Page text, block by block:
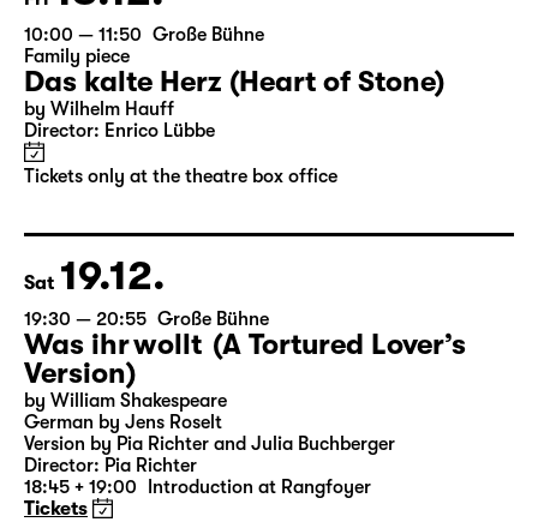
Fri 18.12.
10:00 — 11:50 Große Bühne
Family piece
Das kalte Herz (Heart of Stone)
Tickets only at the theatre box office
Sat 19.12.
19:30 — 20:55 Große Bühne
Was ihr wollt (A Tortured Lover’s
Version)
by William Shakespeare
German by Jens Roselt